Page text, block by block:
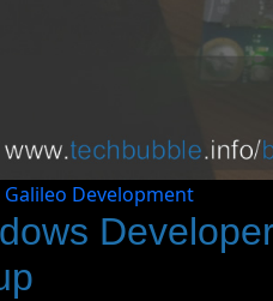
Development